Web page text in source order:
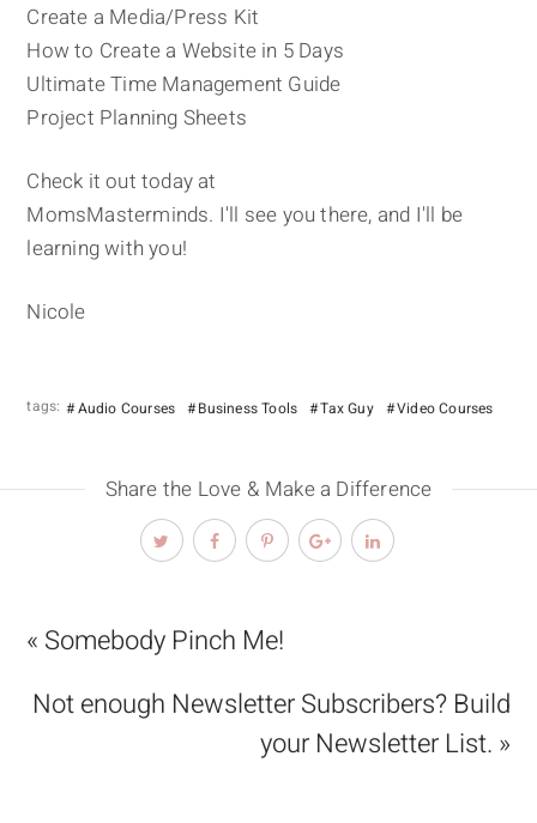
Create a Media/Press Kit
How to Create a Website in 5 Days
Ultimate Time Management Guide
Project Planning Sheets
Check it out today at
MomsMasterminds. I'll see you there, and I'll be
learning with you!
Nicole
tags: Audio Courses Business Tools Tax Guy Video Courses
Share the Love & Make a Difference
« Somebody Pinch Me!
Not enough Newsletter Subscribers? Build
your Newsletter List. »